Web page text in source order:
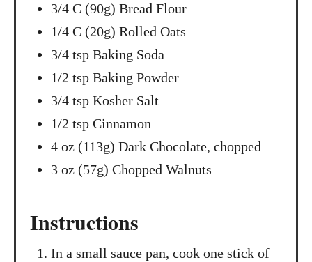
3/4 C (90g) Bread Flour
1/4 C (20g) Rolled Oats
3/4 tsp Baking Soda
1/2 tsp Baking Powder
3/4 tsp Kosher Salt
1/2 tsp Cinnamon
4 oz (113g) Dark Chocolate, chopped
3 oz (57g) Chopped Walnuts
Instructions
In a small sauce pan, cook one stick of